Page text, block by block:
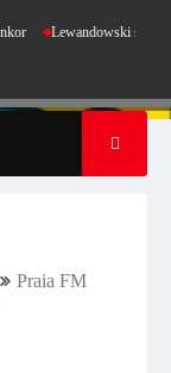
Lewandowski strike
Praia FM